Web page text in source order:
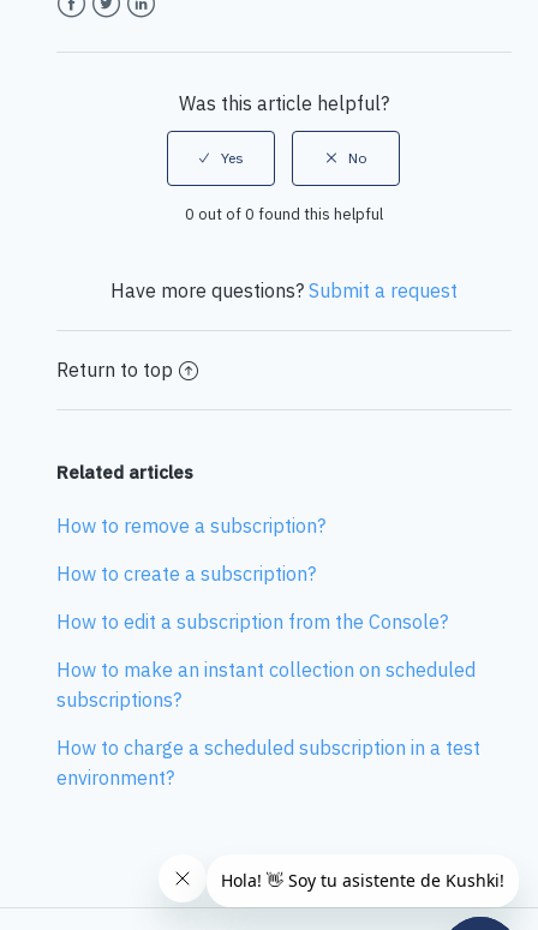
Was this article helpful?
0 out of 0 found this helpful
Have more questions? Submit a request
Return to top
Related articles
How to remove a subscription?
How to create a subscription?
How to edit a subscription from the Console?
How to make an instant collection on scheduled
subscriptions?
How to charge a scheduled subscription in a test
environment?